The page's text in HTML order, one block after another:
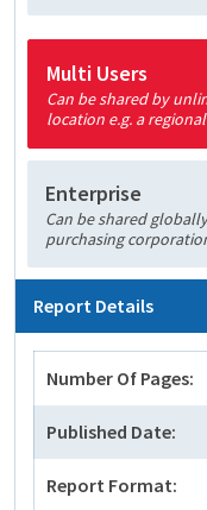
Multi Users
Can be shared by
location e.g. a
Enterprise
Can be shared
purchasing
Report Details
Number Of Pages:
Published Date:
Report Format: